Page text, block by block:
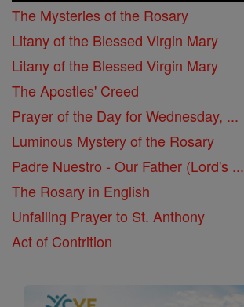
The Mysteries of the Rosary
Litany of the Blessed Virgin Mary
Litany of the Blessed Virgin Mary
The Apostles' Creed
Prayer of the Day for Wednesday, ...
Luminous Mystery of the Rosary
Padre Nuestro - Our Father (Lord's ...
The Rosary in English
Unfailing Prayer to St. Anthony
Act of Contrition